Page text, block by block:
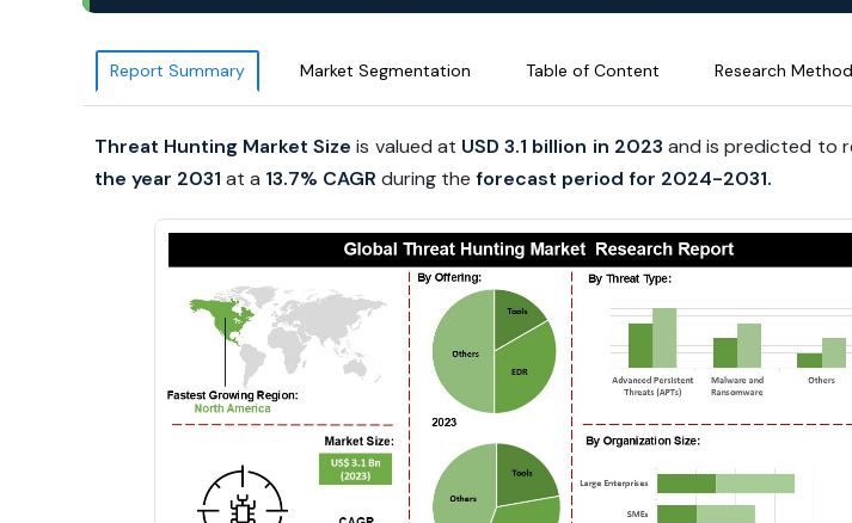
Report Summary Market Segmentation Table of Content Research
Threat Hunting Market Size is valued at USD 3.1 billion in 2023 and is predicted to
the year 2031 at a 13.7% CAGR during the forecast period for 2024-2031.